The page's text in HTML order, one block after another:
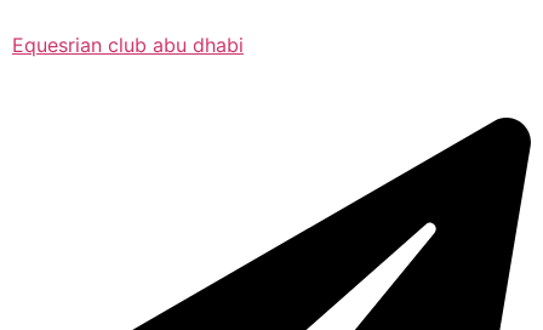
Equesrian club abu dhabi